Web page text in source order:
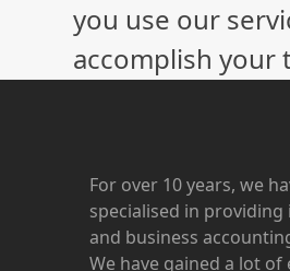
you use our
accomplish your
For over 10 years, we
specialised in providing
and business
We have gained a lot of